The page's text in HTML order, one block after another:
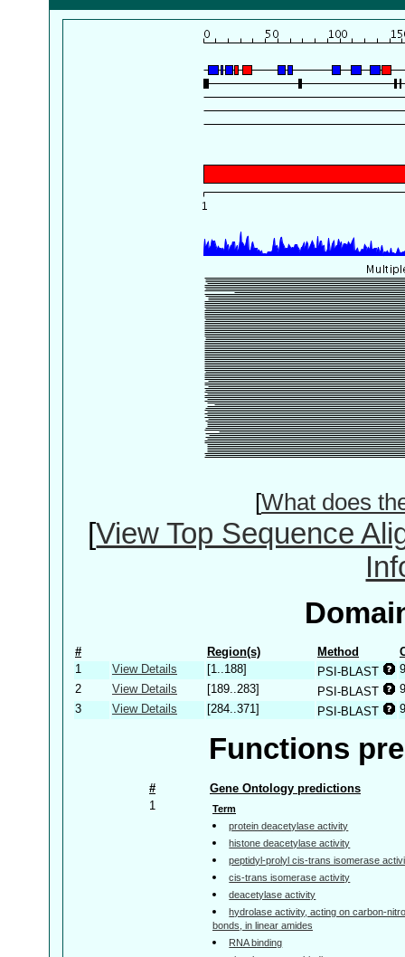
[What does
[View Top Sequence
# Region(s) Method
1
View Details [1..188] PSI-BLAST
2
View Details [189..283] PSI-BLAST
3
View Details [284..371] PSI-BLAST
Functions
#
Gene Ontology predictions
1
Term
protein deacetylase activity
histone deacetylase activity
peptidyl-prolyl cis-trans isomerase
cis-trans isomerase activity
deacetylase activity
hydrolase activity, acting on carbon-
bonds, in linear amides
RNA binding